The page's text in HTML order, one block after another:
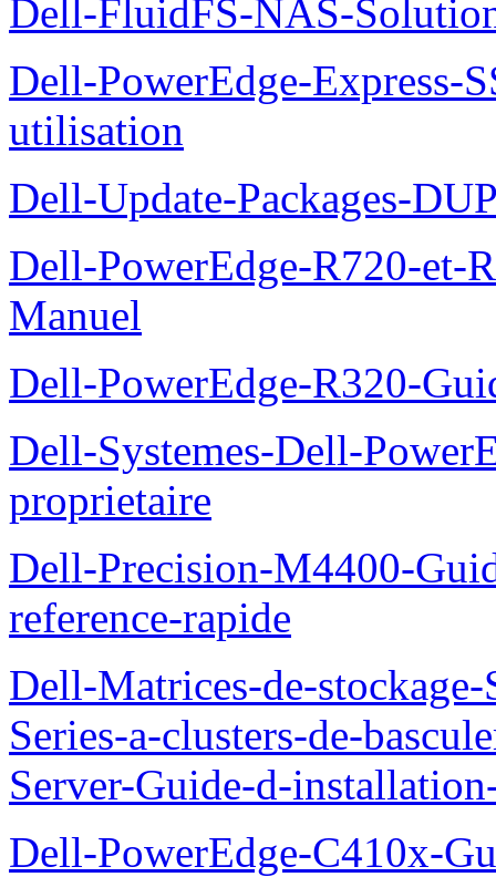
Dell-FluidFS-NAS-
Dell-PowerEdge-Express-
utilisation
Dell-Update-Packages-
Dell-PowerEdge-R720-et-
Manuel
Dell-PowerEdge-R320-
Dell-Systemes-Dell-
proprietaire
Dell-Precision-M4400-
reference-rapide
Dell-Matrices-de-
Series-a-clusters-de-
Server-Guide-d-
Dell-PowerEdge-C410x-